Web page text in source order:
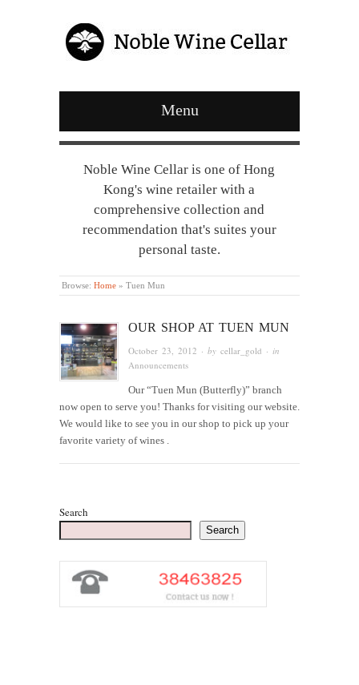
Menu
Noble Wine Cellar is one of Hong
Kong's wine retailer with a
comprehensive collection and
recommendation that's suites your
personal taste.
Browse: Home » Tuen Mun
OUR SHOP AT TUEN MUN
October 23, 2012 · bycellar_gold · in
Announcements
Our “Tuen Mun (Butterfly)” branch
now open to serve you! Thanks for visiting our website.
We would like to see you in our shop to pick up your
favorite variety of wines .
Search
Search